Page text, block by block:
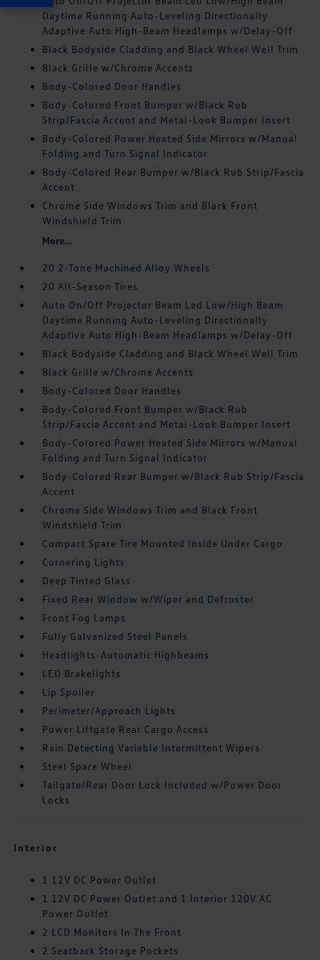
Daytime Running Auto-Leveling Directionally
Adaptive Auto High-Beam Headlamps w/Delay-Off
Black Bodyside Cladding and Black Wheel Well Trim
Black Grille w/Chrome Accents
Body-Colored Door Handles
Body-Colored Front Bumper w/Black Rub
Strip/Fascia Accent and Metal-Look Bumper Insert
Body-Colored Power Heated Side Mirrors w/Manual
Folding and Turn Signal Indicator
Body-Colored Rear Bumper w/Black Rub Strip/Fascia
Accent
Chrome Side Windows Trim and Black Front
Windshield Trim
More...
20 2-Tone Machined Alloy Wheels
20 All-Season Tires
Auto On/Off Projector Beam Led Low/High Beam
Daytime Running Auto-Leveling Directionally
Adaptive Auto High-Beam Headlamps w/Delay-Off
Black Bodyside Cladding and Black Wheel Well Trim
Black Grille w/Chrome Accents
Body-Colored Door Handles
Body-Colored Front Bumper w/Black Rub
Strip/Fascia Accent and Metal-Look Bumper Insert
Body-Colored Power Heated Side Mirrors w/Manual
Folding and Turn Signal Indicator
Body-Colored Rear Bumper w/Black Rub Strip/Fascia
Accent
Chrome Side Windows Trim and Black Front
Windshield Trim
Compact Spare Tire Mounted Inside Under Cargo
Cornering Lights
Deep Tinted Glass
Fixed Rear Window w/Wiper and Defroster
Front Fog Lamps
Fully Galvanized Steel Panels
Headlights-Automatic Highbeams
LED Brakelights
Lip Spoiler
Perimeter/Approach Lights
Power Liftgate Rear Cargo Access
Rain Detecting Variable Intermittent Wipers
Steel Spare Wheel
Tailgate/Rear Door Lock Included w/Power Door
Locks
Interior
1 12V DC Power Outlet
1 12V DC Power Outlet and 1 Interior 120V AC
Power Outlet
2 LCD Monitors In The Front
2 Seatback Storage Pockets